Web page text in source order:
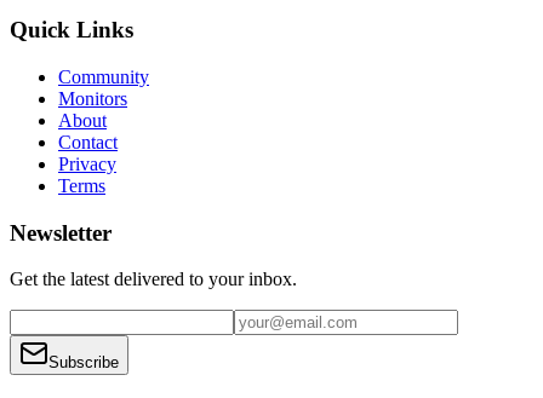
Quick Links
Community
Monitors
About
Contact
Privacy
Terms
Newsletter
Get the latest delivered to your inbox.
Subscribe